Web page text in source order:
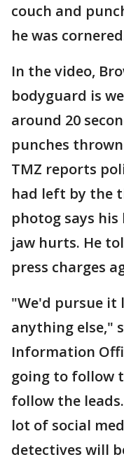
couch and
he was
In the video,
bodyguard is
around 20
punches
TMZ reports
had left by the
photog says
jaw hurts. He
press charges
"We'd pursue it
anything else,"
Information
going to follow
follow the
lot of social
detectives will